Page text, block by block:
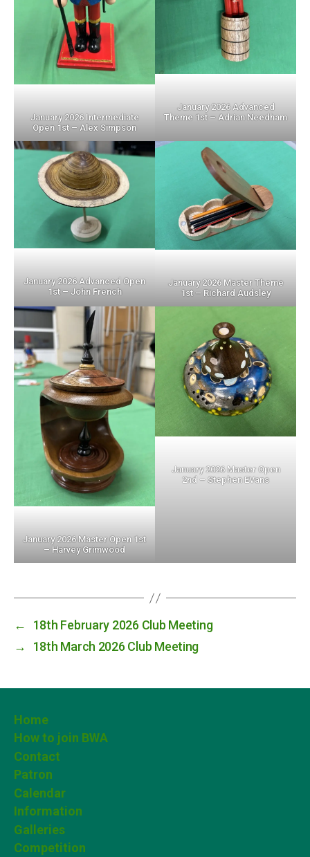
January 2026 Intermediate
Open 1st – Alex Simpson
January 2026 Advanced
Theme 1st – Adrian Needham
January 2026 Advanced Open
1st – John French
January 2026 Master Theme
1st – Richard Audsley
January 2026 Master Open 1st
– Harvey Grimwood
January 2026 Master Open
2nd – Stephen EVans
←
18th February 2026 Club Meeting
→
18th March 2026 Club Meeting
Home
How to join BWA
Contact
Patron
Calendar
Information
Galleries
Competition